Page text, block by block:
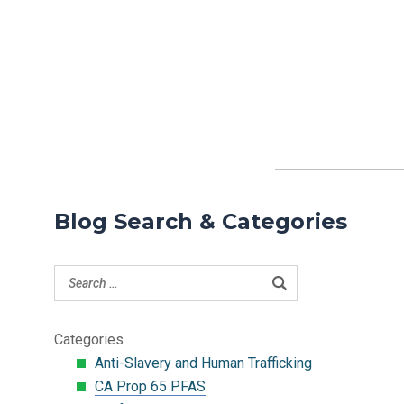
Blog Search & Categories
Categories
Anti-Slavery and Human Trafficking
CA Prop 65 PFAS